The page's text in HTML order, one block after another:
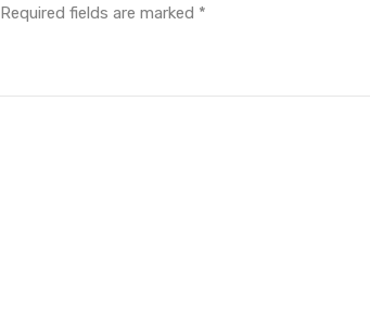
Required fields are marked *